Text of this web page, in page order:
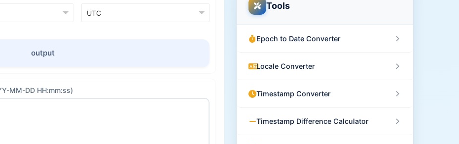
output
MM-DD HH:mm:ss)
Tools
Epoch to Date Converter
Locale Converter
Timestamp Converter
Timestamp Difference Calculator